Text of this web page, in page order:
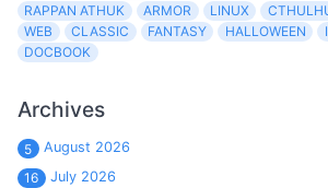
RAPPAN ATHUK
ARMOR LINUX
WEB
CLASSIC FANTASY HALLOWEEN
DOCBOOK
Archives
5
August 2026
16
July 2026